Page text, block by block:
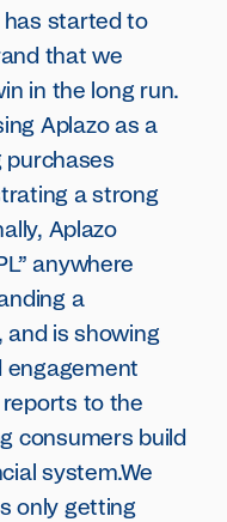
has started to
that we
in the long run.
Aplazo as a
purchases
a strong
Aplazo
anywhere
a
and is showing
engagement
to the
consumers build
system.We
only getting